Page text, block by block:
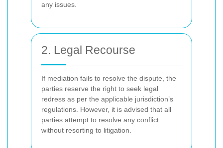
any issues.
2. Legal Recourse
If mediation fails to resolve the dispute, the
parties reserve the right to seek legal
redress as per the applicable jurisdiction’s
regulations. However, it is advised that all
parties attempt to resolve any conflict
without resorting to litigation.